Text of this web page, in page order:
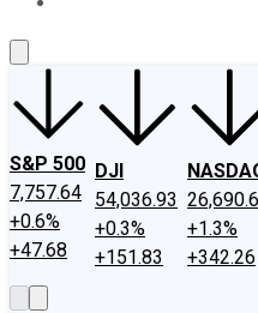
S&P 500
7,757.64
+0.6%
+47.68
DJI
54,036.93
+0.3%
+151.83
+1.3%
+342.26